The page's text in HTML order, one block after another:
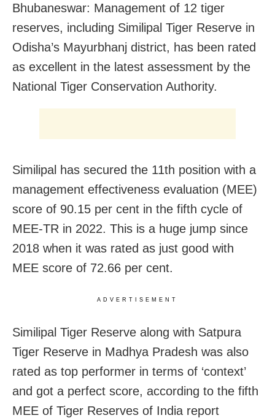
Bhubaneswar: Management of 12 tiger
reserves, including Similipal Tiger Reserve in
Odisha’s Mayurbhanj district, has been rated
as excellent in the latest assessment by the
National Tiger Conservation Authority.
Similipal has secured the 11th position with a
management effectiveness evaluation (MEE)
score of 90.15 per cent in the fifth cycle of
MEE-TR in 2022. This is a huge jump since
2018 when it was rated as just good with
MEE score of 72.66 per cent.
ADVERTISEMENT
Similipal Tiger Reserve along with Satpura
Tiger Reserve in Madhya Pradesh was also
rated as top performer in terms of ‘context’
and got a perfect score, according to the fifth
MEE of Tiger Reserves of India report